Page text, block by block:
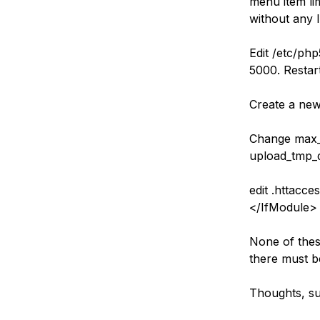
without any
Edit /etc/
5000.
Create a
Change
edit
</IfModule>
None of
there must
Thoughts,